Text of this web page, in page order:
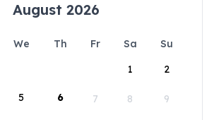
August 2026
We Th Fr Sa
Su
1
2
5 6 7 8 9